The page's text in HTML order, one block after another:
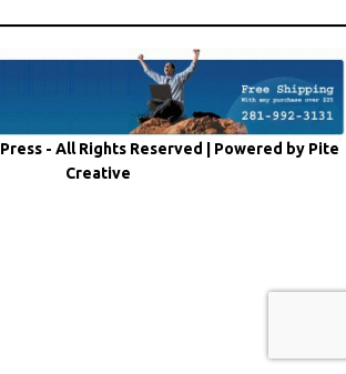
- All Rights Reserved | Powered by Pite
Creative